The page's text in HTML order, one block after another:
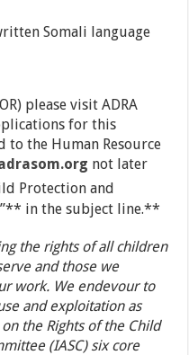
Somali language
please visit ADRA
for this
to the Human Resource
not later
Protection and
in the subject line.**
the rights of all children
and those we
work. We endevour to
and exploitation as
the Rights of the Child
(IASC) six core